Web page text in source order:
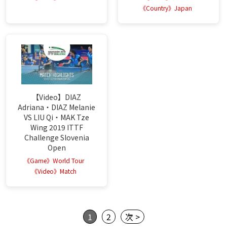
《Country》Japan
【Video】DIAZ
Adriana・DIAZ Melanie
VS LIU Qi・MAK Tze
Wing 2019 ITTF
Challenge Slovenia
Open
《Game》World Tour
《Video》Match
1 2 次 >